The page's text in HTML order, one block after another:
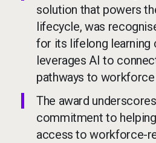
solution that powers
lifecycle, was
for its lifelong learning
leverages AI to
pathways to
The award
commitment to
access to workforce-